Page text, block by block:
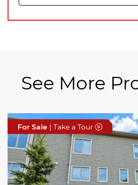
See More
For Sale | Take a Tour
For Sale | Take a Tour
For Sale | Take a Tour